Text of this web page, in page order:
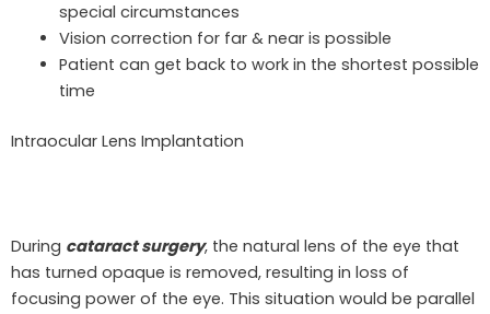
special circumstances
Vision correction for far & near is possible
Patient can get back to work in the shortest possible
time
Intraocular Lens Implantation
During cataract surgery, the natural lens of the eye that
has turned opaque is removed, resulting in loss of
focusing power of the eye. This situation would be parallel